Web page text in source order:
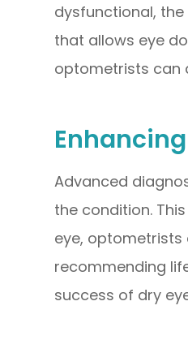
dysfunctional,
that allows eye
optometrists can
Advanced
the condition.
eye, optometrists
recommending
success of dry